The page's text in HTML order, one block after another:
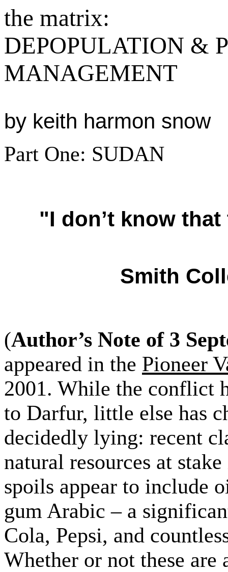
the matrix:
DEPOPULATION &
MANAGEMENT
by keith harmon snow
Part One: SUDAN
"I don’t know
Smith
(Author’s Note of 3
appeared in the Pioneer
2001. While the conflict
to Darfur, little else has
decidedly lying: recent
natural resources at
spoils appear to include
gum Arabic – a
Cola, Pepsi, and
Whether or not these